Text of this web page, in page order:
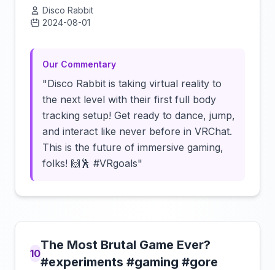
Disco Rabbit
2024-08-01
Our Commentary
"Disco Rabbit is taking virtual reality to
the next level with their first full body
tracking setup! Get ready to dance, jump,
and interact like never before in VRChat.
This is the future of immersive gaming,
folks! 🙌🕺 #VRgoals"
10
The Most Brutal Game Ever?
#experiments #gaming #gore